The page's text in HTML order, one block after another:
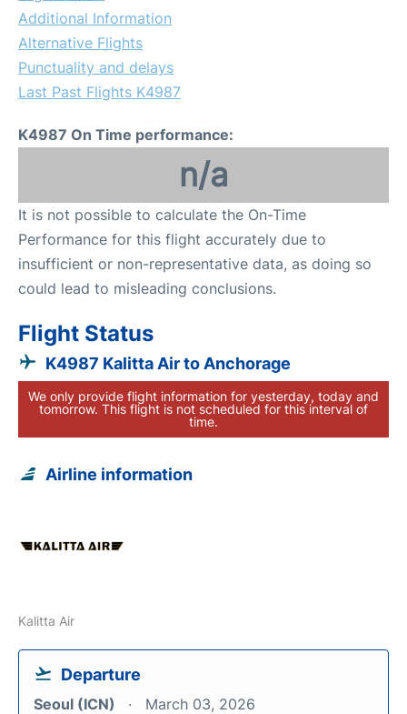
Additional Information
Alternative Flights
Punctuality and delays
Last Past Flights K4987
K4987 On Time performance:
n/a
It is not possible to calculate the On-Time
Performance for this flight accurately due to
insufficient or non-representative data, as doing so
could lead to misleading conclusions.
Flight Status
K4987 Kalitta Air to Anchorage
We only provide flight information for yesterday, today and
tomorrow. This flight is not scheduled for this interval of
time.
Airline information
Kalitta Air
Departure
Seoul (ICN) March 03, 2026